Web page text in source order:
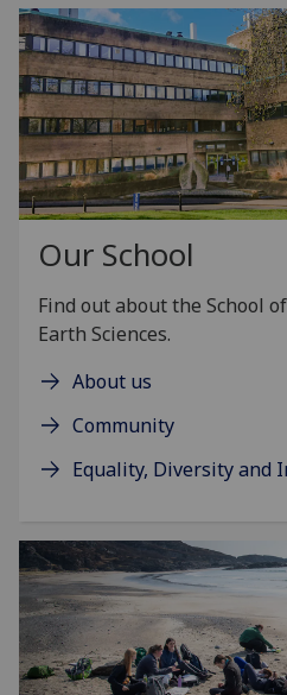
Our School
Find out about the School
Earth Sciences.
About us
Community
Equality, Diversity and